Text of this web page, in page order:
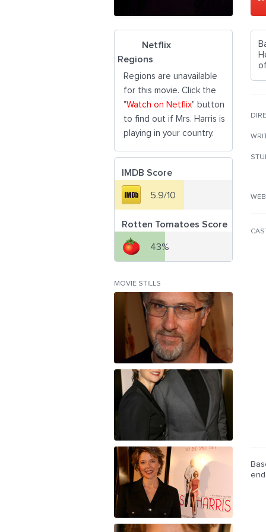
Netflix
Regions
Regions are unavailable
for this movie. Click the
"Watch on Netflix" button
to find out if Mrs. Harris is
playing in your country.
IMDB Score
5.9/10
Rotten Tomatoes Score
43%
MOVIE STILLS